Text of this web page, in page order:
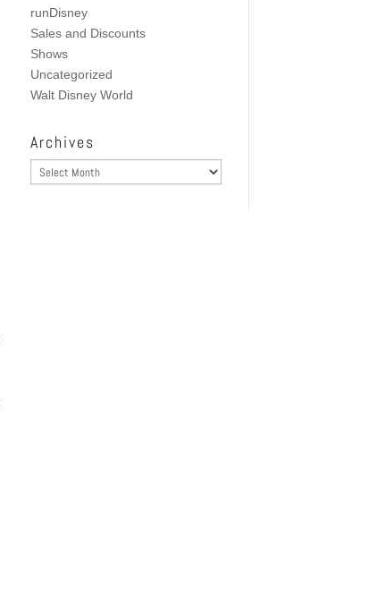
runDisney
Sales and Discounts
Shows
Uncategorized
Walt Disney World
Archives
Archives